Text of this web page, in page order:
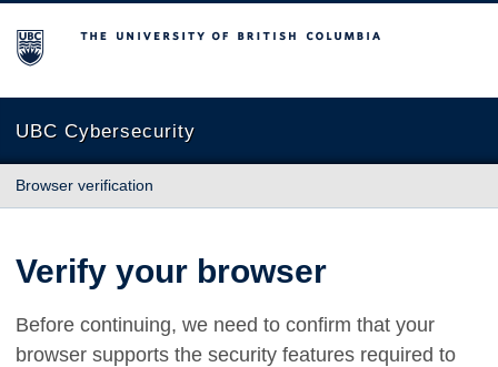
The University of British Columbia
UBC Cybersecurity
Browser verification
Verify your browser
Before continuing, we need to confirm that your
browser supports the security features required to